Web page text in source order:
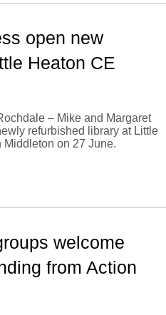
open new
Heaton CE
– Mike and Margaret
refurbished library at Little
on 27 June.
welcome
from Action